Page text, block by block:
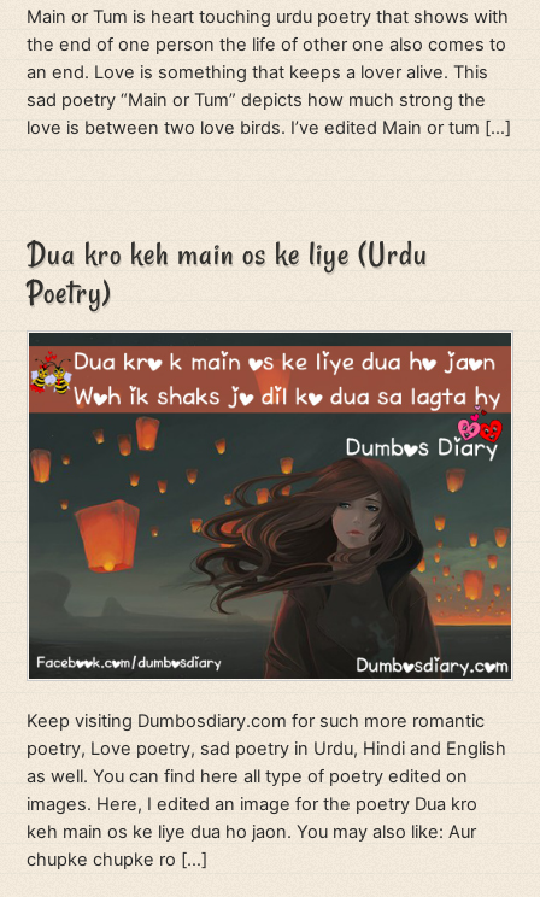
Main or Tum is heart touching urdu poetry that shows with
the end of one person the life of other one also comes to
an end. Love is something that keeps a lover alive. This
sad poetry “Main or Tum” depicts how much strong the
love is between two love birds. I’ve edited Main or tum […]
Dua kro keh main os ke liye (Urdu
Poetry)
Keep visiting Dumbosdiary.com for such more romantic
poetry, Love poetry, sad poetry in Urdu, Hindi and English
as well. You can find here all type of poetry edited on
images. Here, I edited an image for the poetry Dua kro
keh main os ke liye dua ho jaon. You may also like: Aur
chupke chupke ro […]